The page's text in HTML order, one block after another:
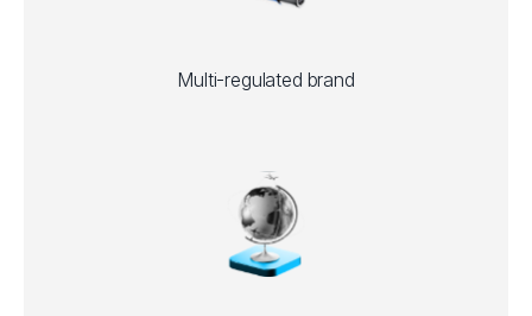
Multi-regulated brand